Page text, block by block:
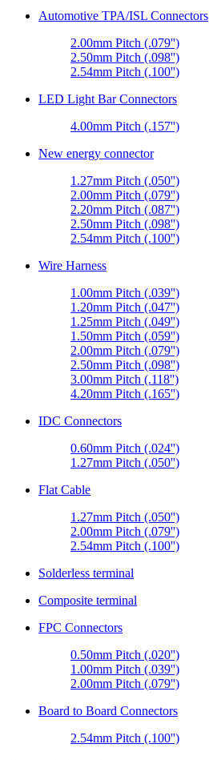
Automotive TPA/ISL Connectors
2.00mm Pitch (.079'')
2.50mm Pitch (.098'')
2.54mm Pitch (.100'')
LED Light Bar Connectors
4.00mm Pitch (.157'')
New energy connector
1.27mm Pitch (.050'')
2.00mm Pitch (.079'')
2.20mm Pitch (.087'')
2.50mm Pitch (.098'')
2.54mm Pitch (.100'')
Wire Harness
1.00mm Pitch (.039'')
1.20mm Pitch (.047'')
1.25mm Pitch (.049'')
1.50mm Pitch (.059'')
2.00mm Pitch (.079'')
2.50mm Pitch (.098'')
3.00mm Pitch (.118'')
4.20mm Pitch (.165'')
IDC Connectors
0.60mm Pitch (.024'')
1.27mm Pitch (.050'')
Flat Cable
1.27mm Pitch (.050'')
2.00mm Pitch (.079'')
2.54mm Pitch (.100'')
Solderless terminal
Composite terminal
FPC Connectors
0.50mm Pitch (.020'')
1.00mm Pitch (.039'')
2.00mm Pitch (.079'')
Board to Board Connectors
2.54mm Pitch (.100'')